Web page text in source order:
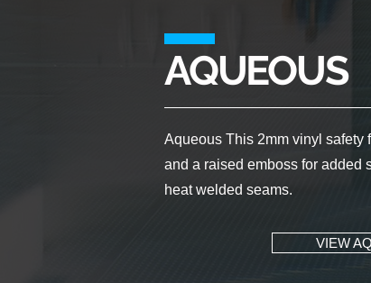
AQUEOUS
Aqueous This 2mm vinyl
and a raised emboss for added
heat welded seams.
VIEW